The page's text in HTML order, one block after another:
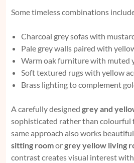
Some timeless combinations
Charcoal grey sofas with
Pale grey walls paired with
Warm oak furniture with muted
Soft textured rugs with yellow
Brass lighting to complement
A carefully designed grey and
sophisticated rather than colourful
same approach also works
sitting roomorgrey yellow living
contrast creates visual interest